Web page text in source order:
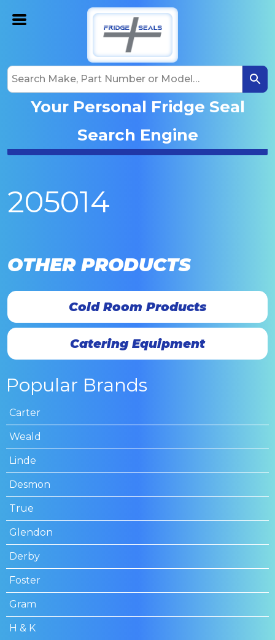
Your Personal Fridge Seal
Search Engine
205014
OTHER PRODUCTS
Cold Room Products
Catering Equipment
Popular Brands
Carter
Weald
Linde
Desmon
True
Glendon
Derby
Foster
Gram
H & K